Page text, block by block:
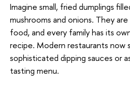
Imagine small, fried dumplings
mushrooms and onions. They
food, and every family has its
recipe. Modern restaurants now
sophisticated dipping sauces or
tasting menu.